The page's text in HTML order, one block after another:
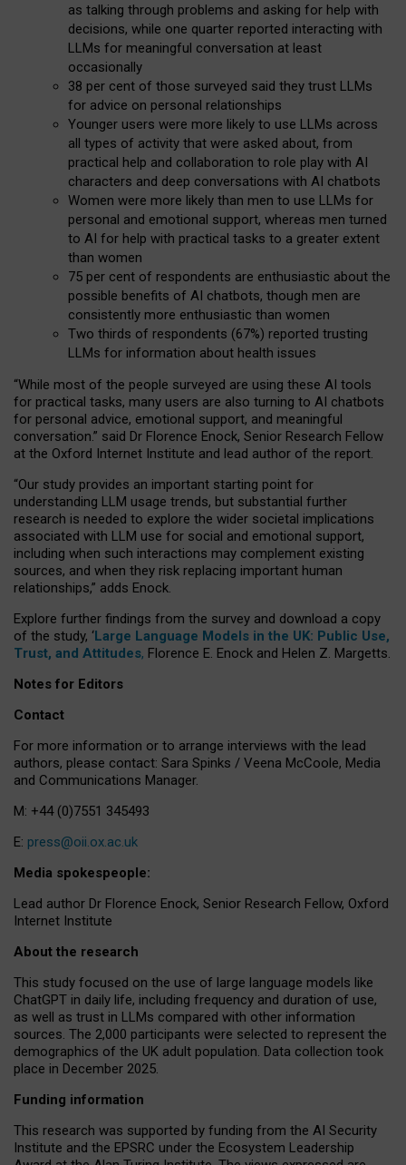
as talking through problems and asking for help with
decisions, while one quarter reported interacting with
LLMs for meaningful conversation at least
occasionally
38 per cent of those surveyed said they trust LLMs
for advice on personal relationships
Younger users were more likely to use LLMs across
all types of activity that were asked about, from
practical help and collaboration to role play with AI
characters and deep conversations with AI chatbots
Women were more likely than men to use LLMs for
personal and emotional support, whereas men turned
to AI for help with practical tasks to a greater extent
than women
75 per cent of respondents are enthusiastic about the
possible benefits of AI chatbots, though men are
consistently more enthusiastic than women
Two thirds of respondents (67%) reported trusting
LLMs for information about health issues
“While most of the people surveyed are using these AI tools
for practical tasks, many users are also turning to AI chatbots
for personal advice, emotional support, and meaningful
conversation.” said Dr Florence Enock, Senior Research Fellow
at the Oxford Internet Institute and lead author of the report.
“Our study provides an important starting point for
understanding LLM usage trends, but substantial further
research is needed to explore the wider societal implications
associated with LLM use for social and emotional support,
including when such interactions may complement existing
sources, and when they risk replacing important human
relationships,” adds Enock.
Explore further findings from the survey and download a copy
of the study, ‘Large Language Models in the UK: Public Use,
Trust, and Attitudes, Florence E. Enock and Helen Z. Margetts.
Notes for Editors
Contact
For more information or to arrange interviews with the lead
authors, please contact: Sara Spinks / Veena McCoole, Media
and Communications Manager.
M: +44 (0)7551 345493
E: press@oii.ox.ac.uk
Media spokespeople:
Lead author Dr Florence Enock, Senior Research Fellow, Oxford
Internet Institute
About the research
This study focused on the use of large language models like
ChatGPT in daily life, including frequency and duration of use,
as well as trust in LLMs compared with other information
sources. The 2,000 participants were selected to represent the
demographics of the UK adult population. Data collection took
place in December 2025.
Funding information
This research was supported by funding from the AI Security
Institute and the EPSRC under the Ecosystem Leadership